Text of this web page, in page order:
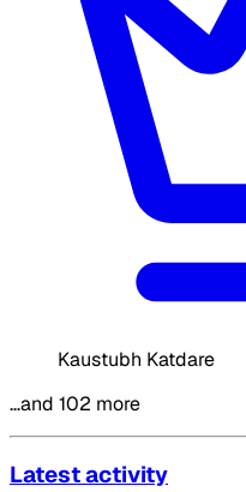
Kaustubh Katdare
…and 102 more
Latest activity